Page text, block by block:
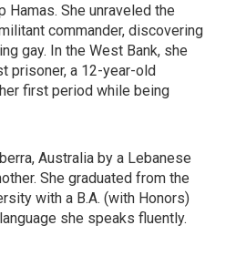
She unraveled the
commander, discovering
gay. In the West Bank, she
prisoner, a 12-year-old
first period while being
Australia by a Lebanese
She graduated from the
with a B.A. (with Honors)
she speaks fluently.